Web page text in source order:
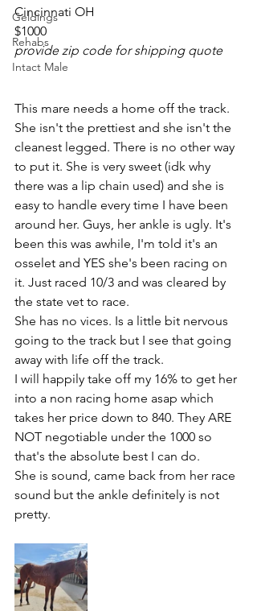
Geldings
Rehabs
Intact Male
Cincinnati OH
$1000
provide zip code for shipping quote
This mare needs a home off the track.
She isn't the prettiest and she isn't the
cleanest legged. There is no other way
to put it. She is very sweet (idk why
there was a lip chain used) and she is
easy to handle every time I have been
around her. Guys, her ankle is ugly. It's
been this was awhile, I'm told it's an
osselet and YES she's been racing on
it. Just raced 10/3 and was cleared by
the state vet to race.
She has no vices. Is a little bit nervous
going to the track but I see that going
away with life off the track.
I will happily take off my 16% to get her
into a non racing home asap which
takes her price down to 840. They ARE
NOT negotiable under the 1000 so
that's the absolute best I can do.
She is sound, came back from her race
sound but the ankle definitely is not
pretty.